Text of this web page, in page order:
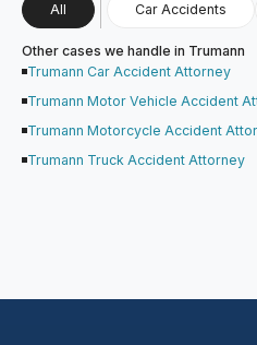
All Car Accidents
Other cases we handle in Trumann
Trumann Car Accident Attorney
Trumann Motor Vehicle Accident
Trumann Motorcycle Accident
Trumann Truck Accident Attorney